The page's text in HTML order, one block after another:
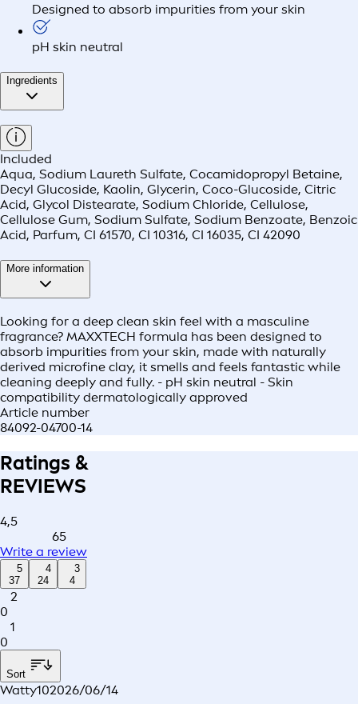
Designed to absorb impurities from your skin
pH skin neutral
Ingredients
Included
Aqua, Sodium Laureth Sulfate, Cocamidopropyl Betaine,
Decyl Glucoside, Kaolin, Glycerin, Coco-Glucoside, Citric
Acid, Glycol Distearate, Sodium Chloride, Cellulose,
Cellulose Gum, Sodium Sulfate, Sodium Benzoate, Benzoic
Acid, Parfum, CI 61570, CI 10316, CI 16035, CI 42090
More information
Looking for a deep clean skin feel with a masculine
fragrance? MAXXTECH formula has been designed to
absorb impurities from your skin, made with naturally
derived microfine clay, it smells and feels fantastic while
cleaning deeply and fully. - pH skin neutral - Skin
compatibility dermatologically approved
Article number
84092-04700-14
Ratings &
REVIEWS
4,5
65
Write a review
5
37
4
24
3
4
2
0
1
0
Sort
Watty102026/06/14